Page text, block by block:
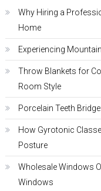
Why Hiring a
Home
Experiencing
Throw Blankets for
Room Style
Porcelain Teeth
How Gyrotonic
Posture
Wholesale Windows
Windows